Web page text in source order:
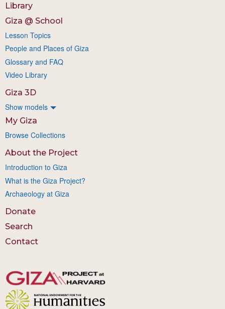
Library
Giza @ School
Lesson Topics
People and Places of Giza
Glossary and FAQ
Video Library
Giza 3D
Show models
My Giza
Browse Collections
About the Project
Introduction to Giza
What is the Giza Project?
Archaeology at Giza
Donate
Search
Contact